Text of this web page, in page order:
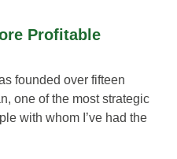
Profitable
founded over fifteen
one of the most strategic
with whom I’ve had the